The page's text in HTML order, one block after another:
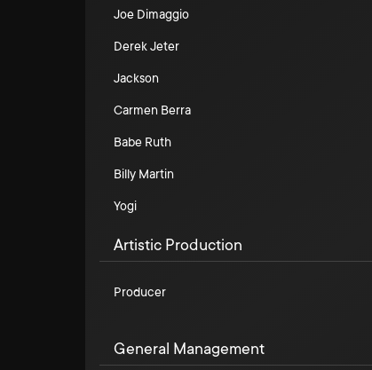
Joe Dimaggio
Derek Jeter
Jackson
Carmen Berra
Babe Ruth
Billy Martin
Yogi
Artistic Production
Producer
General Management